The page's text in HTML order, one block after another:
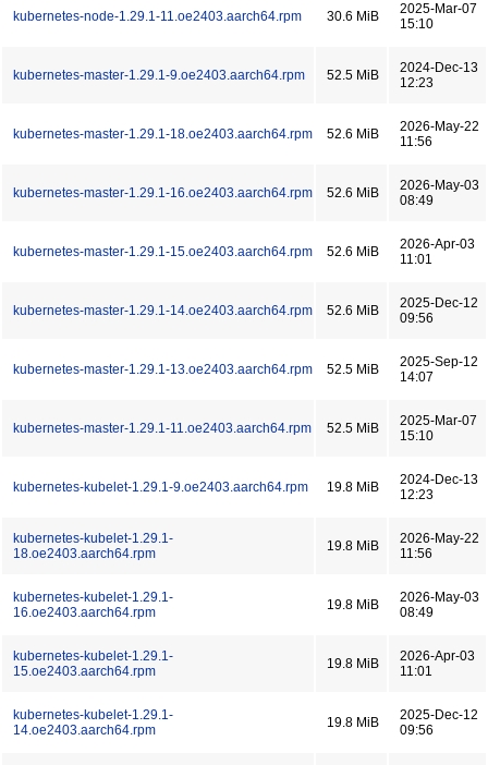
kubernetes-node-1.29.1-11.oe2403.aarch64.rpm 30.6 MiB
2025-Mar-07
15:10
kubernetes-master-1.29.1-9.oe2403.aarch64.rpm 52.5 MiB
2024-Dec-13
12:23
kubernetes-master-1.29.1-18.oe2403.aarch64.rpm 52.6 MiB
2026-May-22
11:56
kubernetes-master-1.29.1-16.oe2403.aarch64.rpm 52.6 MiB
2026-May-03
08:49
kubernetes-master-1.29.1-15.oe2403.aarch64.rpm 52.6 MiB
2026-Apr-03
11:01
kubernetes-master-1.29.1-14.oe2403.aarch64.rpm 52.6 MiB
2025-Dec-12
09:56
kubernetes-master-1.29.1-13.oe2403.aarch64.rpm 52.5 MiB
2025-Sep-12
14:07
kubernetes-master-1.29.1-11.oe2403.aarch64.rpm 52.5 MiB
2025-Mar-07
15:10
kubernetes-kubelet-1.29.1-9.oe2403.aarch64.rpm 19.8 MiB
2024-Dec-13
12:23
kubernetes-kubelet-1.29.1-
18.oe2403.aarch64.rpm
19.8 MiB
2026-May-22
11:56
kubernetes-kubelet-1.29.1-
16.oe2403.aarch64.rpm
19.8 MiB
2026-May-03
08:49
kubernetes-kubelet-1.29.1-
15.oe2403.aarch64.rpm
19.8 MiB
2026-Apr-03
11:01
kubernetes-kubelet-1.29.1-
14.oe2403.aarch64.rpm
19.8 MiB
2025-Dec-12
09:56